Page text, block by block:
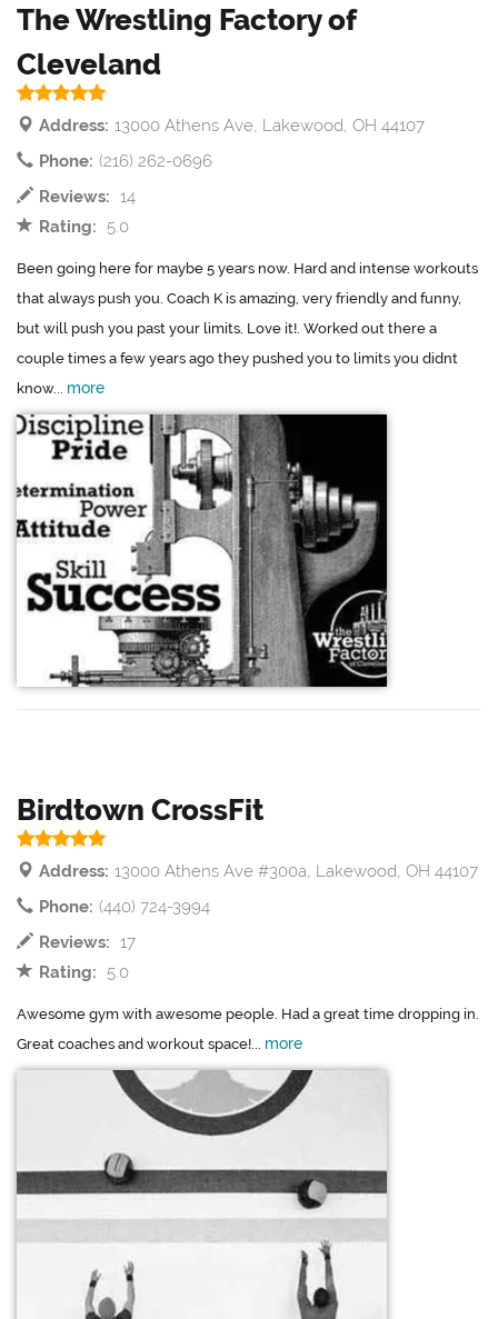
The Wrestling Factory of
Cleveland
Address: 13000 Athens Ave, Lakewood, OH 44107
Phone: (216) 262-0696
Reviews: 14
Rating:
5.0
Been going here for maybe 5 years now. Hard and intense workouts
that always push you. Coach K is amazing, very friendly and funny,
but will push you past your limits. Love it!. Worked out there a
couple times a few years ago they pushed you to limits you didnt
know... more
Birdtown CrossFit
Address: 13000 Athens Ave #300a, Lakewood, OH 44107
Phone: (440) 724-3994
Reviews: 17
Rating:
5.0
Awesome gym with awesome people. Had a great time dropping in.
Great coaches and workout space!... more